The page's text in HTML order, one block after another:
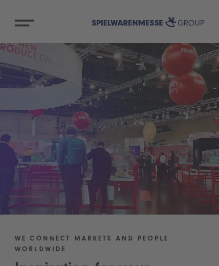
WE CONNECT MARKETS AND PEOPLE
WORLDWIDE